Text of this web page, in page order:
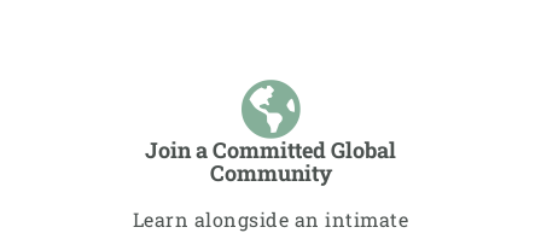
Join a Committed Global
Community
Learn alongside an intimate